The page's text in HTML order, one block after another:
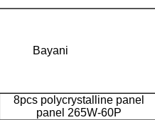
Bayani
8pcs polycrystalline panel
panel 265W-60P